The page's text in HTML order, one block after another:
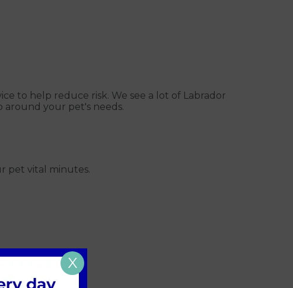
to help reduce risk. We see a lot of Labrador
around your pet's needs.
pet vital minutes.
X